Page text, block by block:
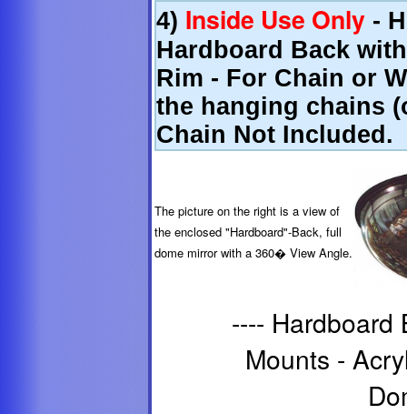
4) Inside Use Only-
Hardboard Back
Rim - For Chain or
the hanging chains
Chain Not Included.
The picture on the right is a view of
the enclosed "Hardboard"-Back, full
dome mirror with a 360� View Angle.
---- Hardboard
Mounts -